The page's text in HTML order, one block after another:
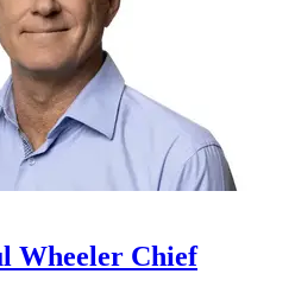
Wheeler Chief